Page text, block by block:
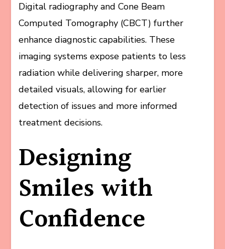
Digital radiography and Cone Beam
Computed Tomography (CBCT) further
enhance diagnostic capabilities. These
imaging systems expose patients to less
radiation while delivering sharper, more
detailed visuals, allowing for earlier
detection of issues and more informed
treatment decisions.
Designing
Smiles with
Confidence